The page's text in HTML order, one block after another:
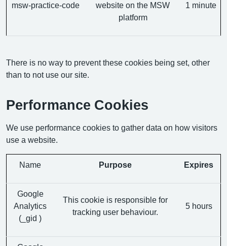
msw-practice-code
website on the MSW
platform
1 minute
There is no way to prevent these cookies being set, other
than to not use our site.
Performance Cookies
We use performance cookies to gather data on how visitors
use a website.
Name Purpose Expires
Google
Analytics
(_gid )
This cookie is responsible for
tracking user behaviour.
5 hours